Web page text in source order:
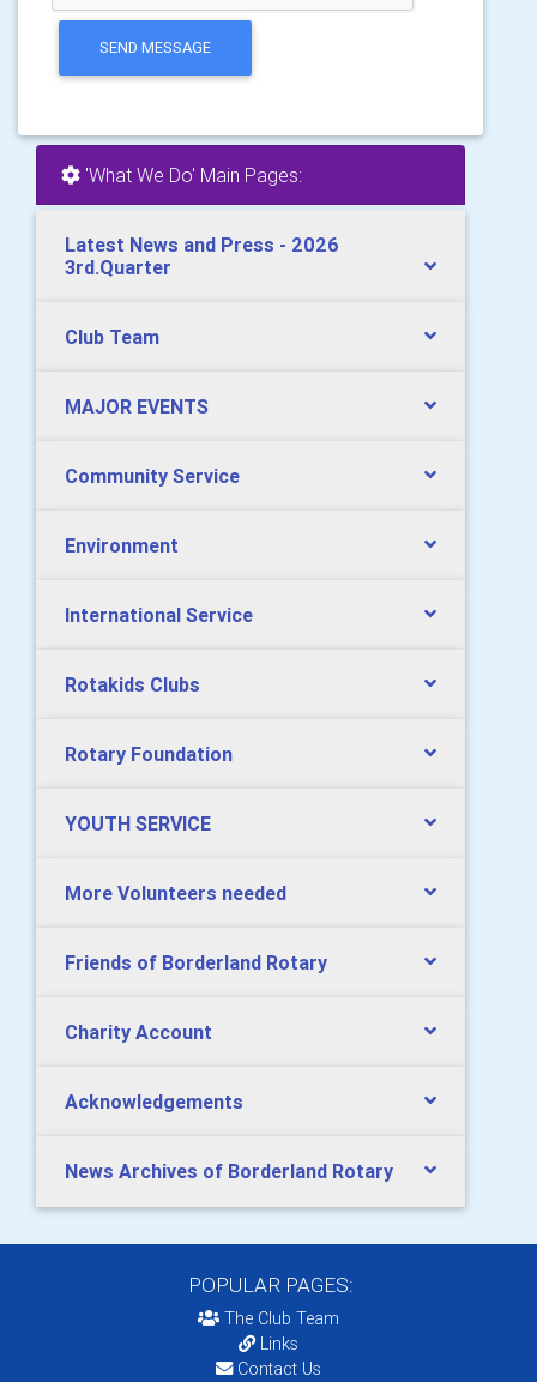
SEND MESSAGE
'What We Do' Main Pages:
Latest News and Press - 2026
3rd.Quarter
Club Team
MAJOR EVENTS
Community Service
Environment
International Service
Rotakids Clubs
Rotary Foundation
YOUTH SERVICE
More Volunteers needed
Friends of Borderland Rotary
Charity Account
Acknowledgements
News Archives of Borderland Rotary
POPULAR PAGES:
The Club Team
Links
Contact Us